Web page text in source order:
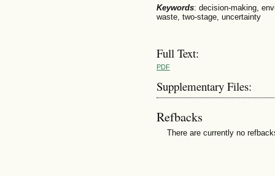
Keywords: decision-making,
waste, two-stage, uncertainty
Full Text:
PDF
Supplementary Files:
Refbacks
There are currently no